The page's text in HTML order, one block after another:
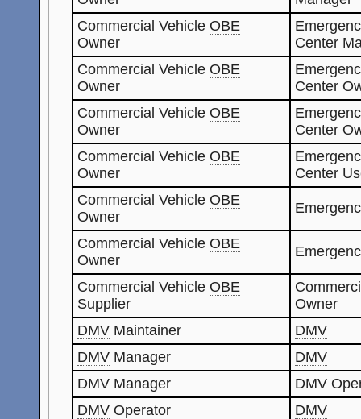
Commercial VehicleOBE
Owner
Center
Commercial VehicleOBE
Owner
Center
Commercial VehicleOBE
Owner
Center
Commercial VehicleOBE
Owner
Center
Commercial VehicleOBE
Owner
Commercial VehicleOBE
Owner
Commercial VehicleOBE
Supplier
Owner
DMV Maintainer
DMV
DMV Manager
DMV
DMV Manager DMV
DMV Operator
DMV